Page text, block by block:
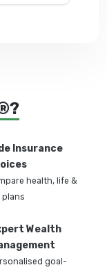
Insurance
health, life &
plans
Wealth
goal-